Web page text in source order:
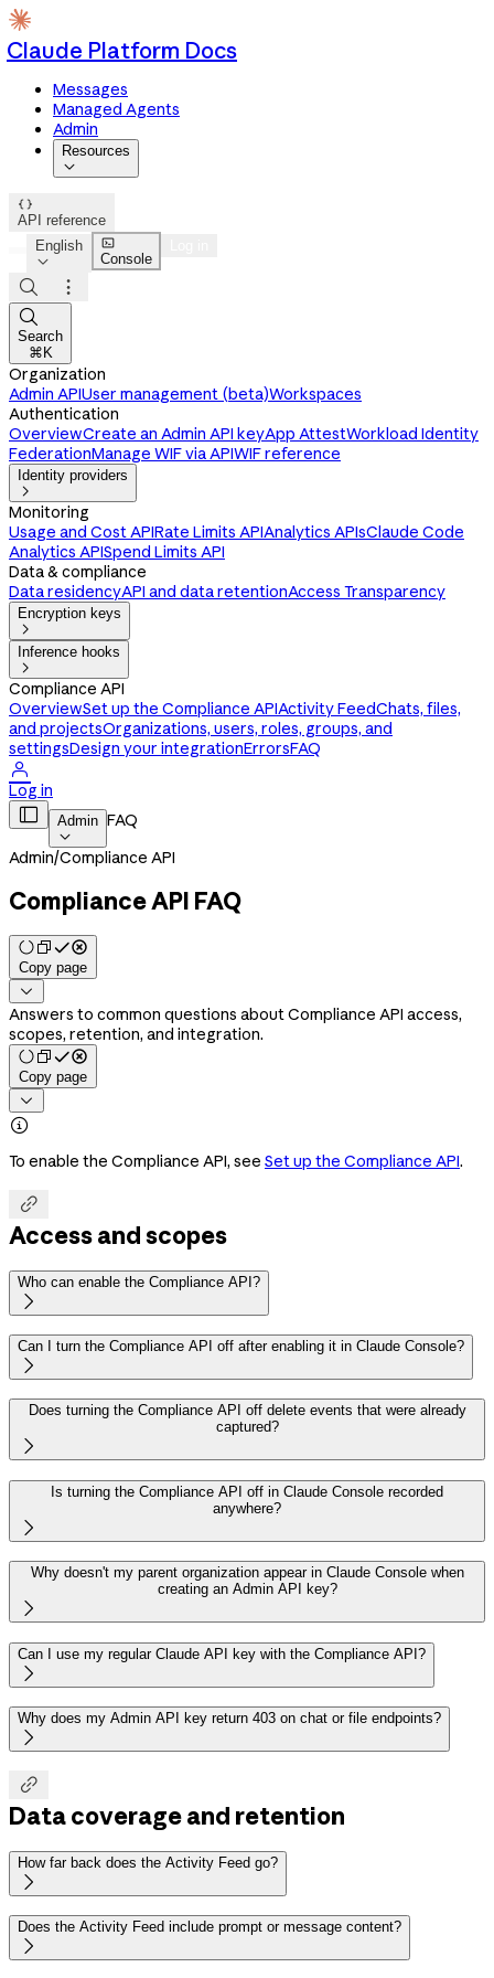
Claude Platform Docs
Messages
Managed Agents
Admin
Resources


API reference
English


Console



Search
⌘K
Organization
Admin APIUser management (beta)Workspaces
Authentication
OverviewCreate an Admin API keyApp AttestWorkload Identity
FederationManage WIF via APIWIF reference
Identity providers

Monitoring
Usage and Cost APIRate Limits APIAnalytics APIsClaude Code
Analytics APISpend Limits API
Data & compliance
Data residencyAPI and data retentionAccess Transparency
Encryption keys

Inference hooks

Compliance API
OverviewSet up the Compliance APIActivity FeedChats, files,
and projectsOrganizations, users, roles, groups, and
settingsDesign your integrationErrorsFAQ

Log in
 Admin

FAQ
Admin/Compliance API
Compliance API FAQ
Copy page

Answers to common questions about Compliance API access,
scopes, retention, and integration.
Copy page


To enable the Compliance API, see Set up the Compliance API.

Access and scopes
Who can enable the Compliance API?

Can I turn the Compliance API off after enabling it in Claude Console?

Does turning the Compliance API off delete events that were already
captured?

Is turning the Compliance API off in Claude Console recorded
anywhere?

Why doesn't my parent organization appear in Claude Console when
creating an Admin API key?

Can I use my regular Claude API key with the Compliance API?

Why does my Admin API key return 403 on chat or file endpoints?


Data coverage and retention
How far back does the Activity Feed go?

Does the Activity Feed include prompt or message content?
